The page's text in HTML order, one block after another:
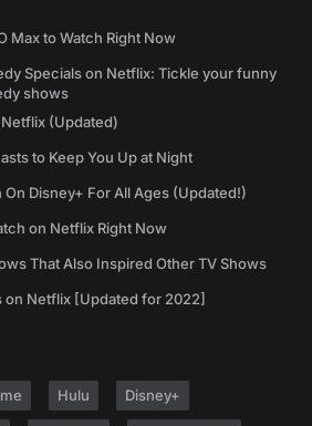
Max to Watch Right Now
Specials on Netflix: Tickle your funny
shows
(Updated)
to Keep You Up at Night
On Disney+ For All Ages (Updated!)
on Netflix Right Now
That Also Inspired Other TV Shows
on Netflix [Updated for 2022]
Hulu Disney+